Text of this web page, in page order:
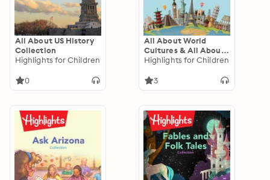
All About US History
Collection
Highlights for Children
0
All About World
Cultures & All About
World History
Highlights for Children
3